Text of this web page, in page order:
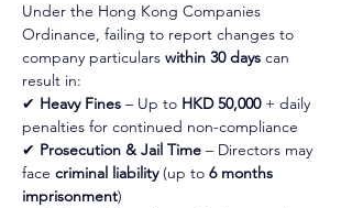
Under the Hong Kong Companies
Ordinance, failing to report changes to
company particulars within 30 days can
result in:
✔ Heavy Fines – Up to HKD 50,000 + daily
penalties for continued non-compliance
✔ Prosecution & Jail Time – Directors may
face criminal liability (up to 6 months
imprisonment)